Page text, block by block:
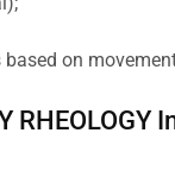
on
RHEOLOGY